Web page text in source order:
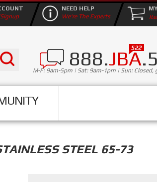
888.JBA
M-F: 9am-5pm | Sat: 9am-1pm | Sun: Closed,
NEED HELP
We're The Experts
STEEL 65-73